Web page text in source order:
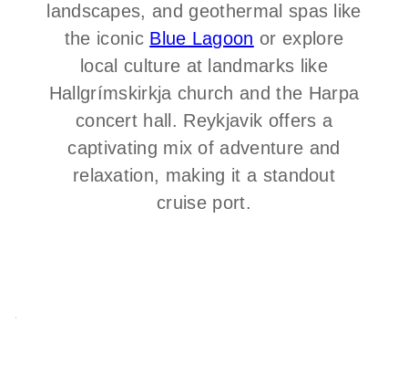
landscapes, and geothermal spas like
the iconic Blue Lagoon or explore
local culture at landmarks like
Hallgrímskirkja church and the Harpa
concert hall. Reykjavik offers a
captivating mix of adventure and
relaxation, making it a standout
cruise port.